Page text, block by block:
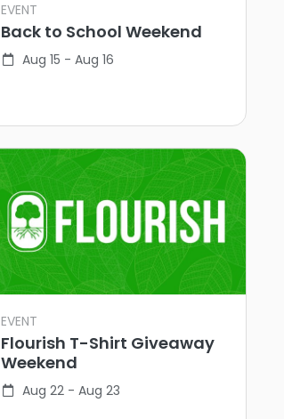
EVENT
Back to School Weekend
Aug 15 - Aug 16
EVENT
Flourish T-Shirt Giveaway
Weekend
Aug 22 - Aug 23